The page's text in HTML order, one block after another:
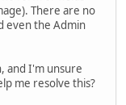
There are no
even the Admin
and I'm unsure
me resolve this?